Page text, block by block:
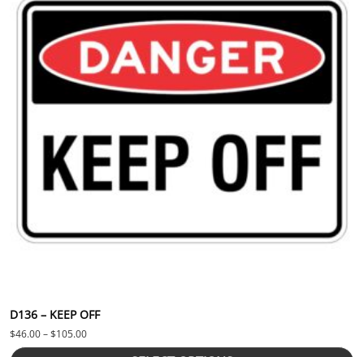
D136 – KEEP OFF
$46.00–$105.00Price range: $46.00 through $105.00